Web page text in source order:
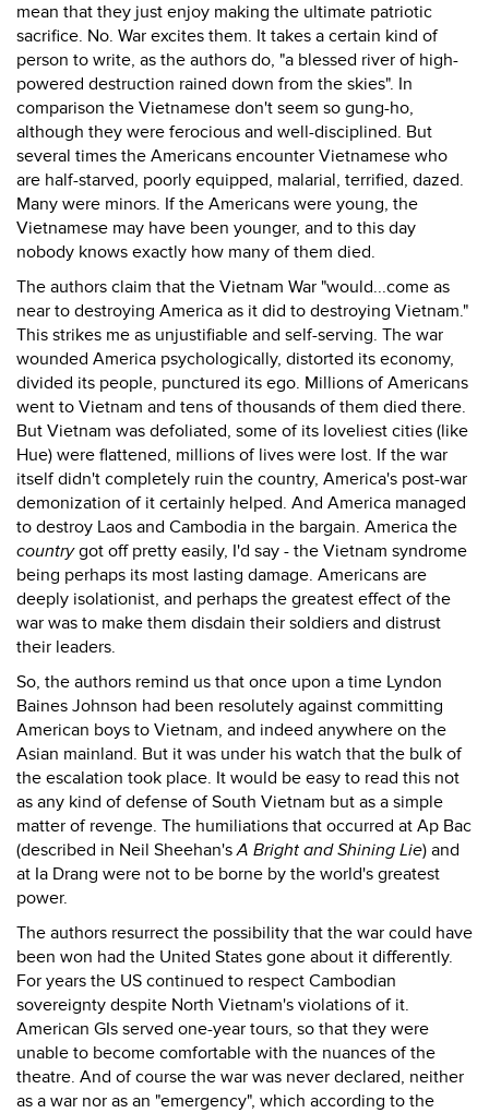
mean that they just enjoy making the ultimate patriotic
sacrifice. No. War excites them. It takes a certain kind of
person to write, as the authors do, "a blessed river of high-
powered destruction rained down from the skies". In
comparison the Vietnamese don't seem so gung-ho,
although they were ferocious and well-disciplined. But
several times the Americans encounter Vietnamese who
are half-starved, poorly equipped, malarial, terrified, dazed.
Many were minors. If the Americans were young, the
Vietnamese may have been younger, and to this day
nobody knows exactly how many of them died.
The authors claim that the Vietnam War "would...come as
near to destroying America as it did to destroying Vietnam."
This strikes me as unjustifiable and self-serving. The war
wounded America psychologically, distorted its economy,
divided its people, punctured its ego. Millions of Americans
went to Vietnam and tens of thousands of them died there.
But Vietnam was defoliated, some of its loveliest cities (like
Hue) were flattened, millions of lives were lost. If the war
itself didn't completely ruin the country, America's post-war
demonization of it certainly helped. And America managed
to destroy Laos and Cambodia in the bargain. America the
countrygot off pretty easily, I'd say - the Vietnam syndrome
being perhaps its most lasting damage. Americans are
deeply isolationist, and perhaps the greatest effect of the
war was to make them disdain their soldiers and distrust
their leaders.
So, the authors remind us that once upon a time Lyndon
Baines Johnson had been resolutely against committing
American boys to Vietnam, and indeed anywhere on the
Asian mainland. But it was under his watch that the bulk of
the escalation took place. It would be easy to read this not
as any kind of defense of South Vietnam but as a simple
matter of revenge. The humiliations that occurred at Ap Bac
(described in Neil Sheehan'sA Bright and Shining Lie) and
at Ia Drang were not to be borne by the world's greatest
power.
The authors resurrect the possibility that the war could have
been won had the United States gone about it differently.
For years the US continued to respect Cambodian
sovereignty despite North Vietnam's violations of it.
American GIs served one-year tours, so that they were
unable to become comfortable with the nuances of the
theatre. And of course the war was never declared, neither
as a war nor as an "emergency", which according to the